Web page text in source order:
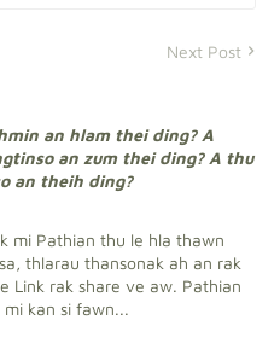
Next Post
an hlam thei ding? A
an zum thei ding? A thu
an theih ding?
mi Pathian thu le hla thawn
thlarau thansonak ah an rak
Link rak share ve aw. Pathian
kan si fawn...